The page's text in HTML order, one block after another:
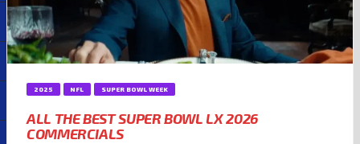
2025 NFL SUPER BOWL WEEK
ALL THE BEST SUPER BOWL LX 2026
COMMERCIALS